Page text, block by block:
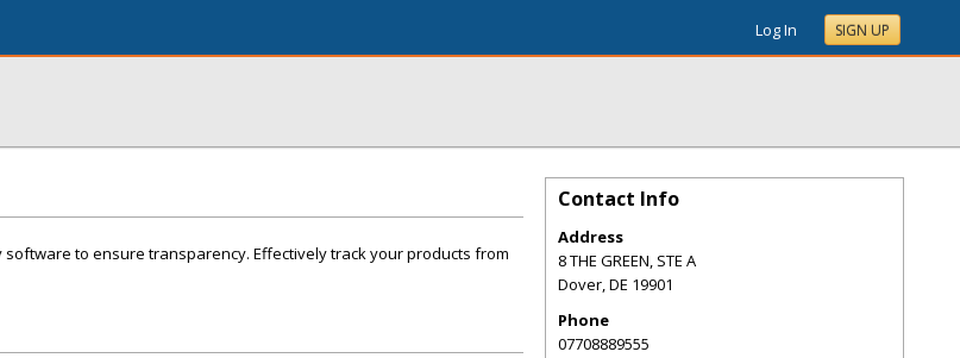
Log In SIGN UP
to ensure transparency. Effectively track your products from
Contact Info
Address
8 THE GREEN, STE A
Dover,DE 19901
Phone
07708889555